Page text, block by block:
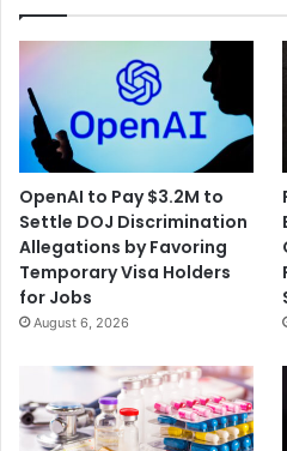
OpenAI to Pay $3.2M to
Settle DOJ Discrimination
Allegations by Favoring
Temporary Visa Holders
for Jobs
August 6, 2026